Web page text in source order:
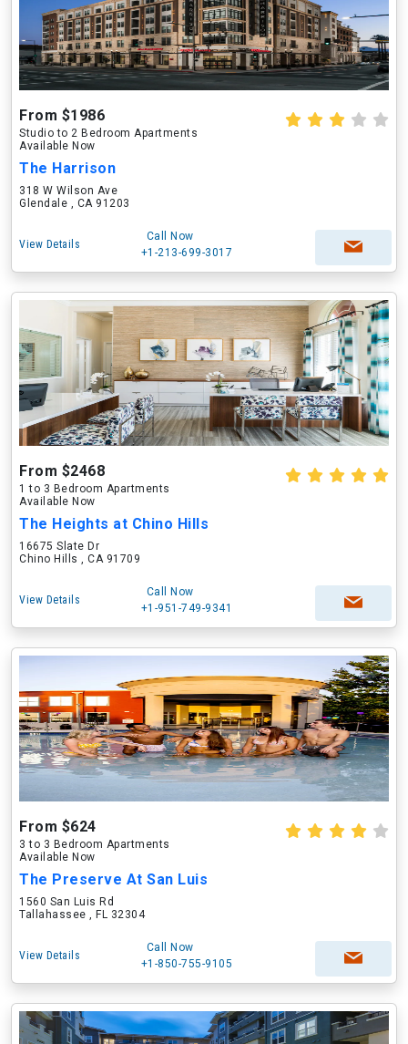
From $1986
Studio to 2 Bedroom Apartments
Available Now
The Harrison
318 W Wilson Ave
Glendale , CA 91203
View Details
Call Now
+1-213-699-3017
From $2468
1 to 3 Bedroom Apartments
Available Now
The Heights at Chino Hills
16675 Slate Dr
Chino Hills , CA 91709
View Details
Call Now
+1-951-749-9341
From $624
3 to 3 Bedroom Apartments
Available Now
The Preserve At San Luis
1560 San Luis Rd
Tallahassee , FL 32304
View Details
Call Now
+1-850-755-9105